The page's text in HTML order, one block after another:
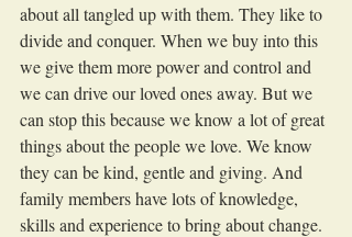
about all tangled up with them. They like to
divide and conquer. When we buy into this
we give them more power and control and
we can drive our loved ones away. But we
can stop this because we know a lot of great
things about the people we love. We know
they can be kind, gentle and giving. And
family members have lots of knowledge,
skills and experience to bring about change.